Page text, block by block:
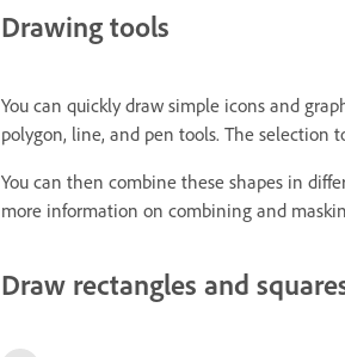
Drawing tools
You can quickly draw simple icons and
polygon, line, and pen tools. The selection
You can then combine these shapes in
more information on combining and
Draw rectangles and